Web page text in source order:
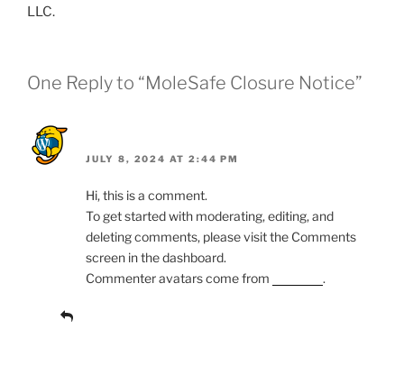
LLC.
One Reply to “MoleSafe Closure Notice”
JULY 8, 2024 AT 2:44 PM
Hi, this is a comment.
To get started with moderating, editing, and
deleting comments, please visit the Comments
screen in the dashboard.
Commenter avatars come from
.